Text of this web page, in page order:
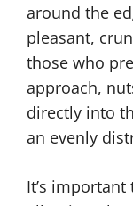
around the
pleasant,
those who
approach,
directly into
an evenly
It’s